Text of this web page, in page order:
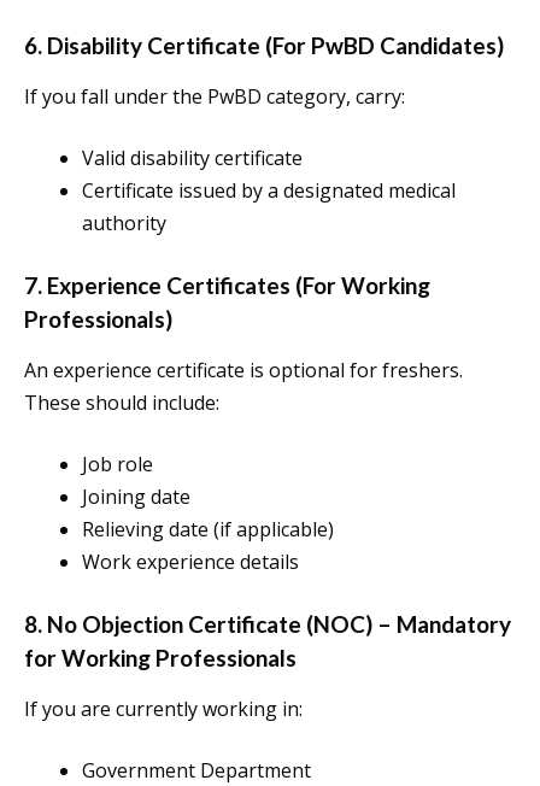
6. Disability Certificate (For PwBD Candidates)
If you fall under the PwBD category, carry:
Valid disability certificate
Certificate issued by a designated medical
authority
7. Experience Certificates (For Working
Professionals)
An experience certificate is optional for freshers.
These should include:
Job role
Joining date
Relieving date (if applicable)
Work experience details
8. No Objection Certificate (NOC) – Mandatory
for Working Professionals
If you are currently working in:
Government Department